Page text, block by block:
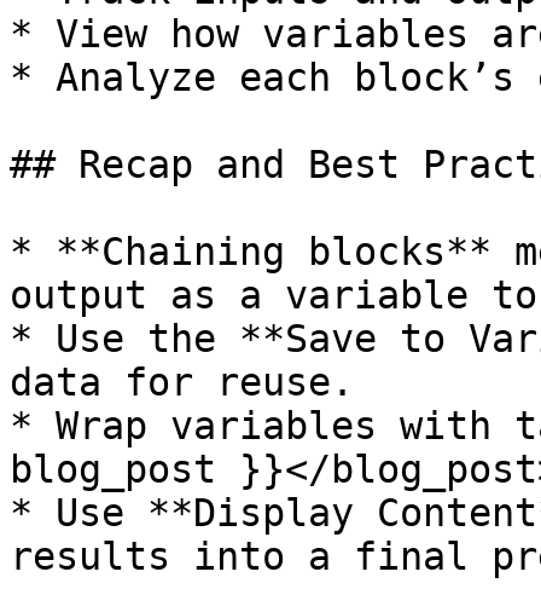
* View how variables
* Analyze each block’s
## Recap and Best
* **Chaining blocks**
output as a variable to
* Use the **Save to
data for reuse.
* Wrap variables with
blog_post }}</
* Use **Display
results into a final